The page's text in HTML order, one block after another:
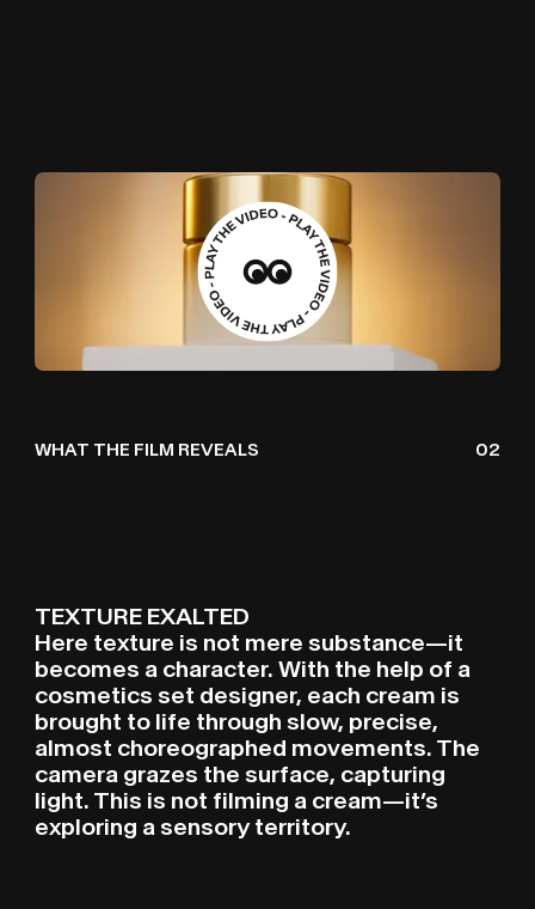
WHAT THE FILM REVEALS 02
TEXTURE EXALTED
Here texture is not mere substance—it
becomes a character. With the help of a
cosmetics set designer, each cream is
brought to life through slow, precise,
almost choreographed movements. The
camera grazes the surface, capturing
light. This is not filming a cream—it’s
exploring a sensory territory.